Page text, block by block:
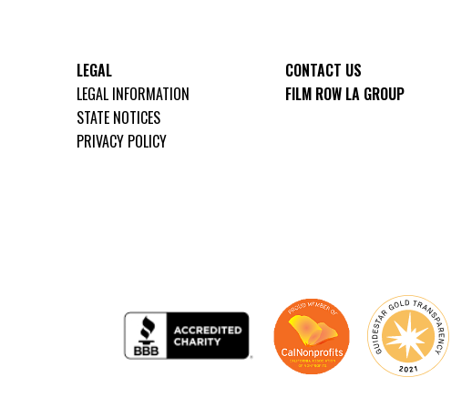
LEGAL
LEGAL INFORMATION
STATE NOTICES
PRIVACY POLICY
CONTACT US
FILM ROW LA GROUP